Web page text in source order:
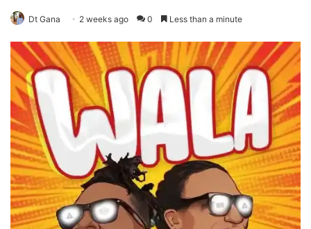
Dt Gana 2 weeks ago 0 Less than a minute